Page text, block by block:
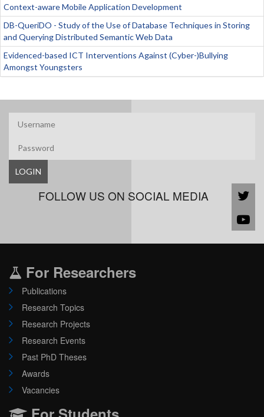
Context-aware Mobile Application Development
DB-QueriDO - Study of the Use of Database Techniques in Storing
and Querying Distributed Semantic Web Data
Evidenced-based ICT Interventions Against (Cyber-)Bullying
Amongst Youngsters
LOGIN
FOLLOW US ON SOCIAL MEDIA
For Researchers
Publications
Research Topics
Research Projects
Research Events
Past PhD Theses
Awards
Vacancies